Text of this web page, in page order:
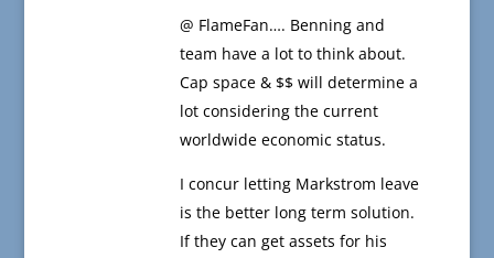
@ FlameFan…. Benning and
team have a lot to think about.
Cap space & $$ will determine a
lot considering the current
worldwide economic status.
I concur letting Markstrom leave
is the better long term solution.
If they can get assets for his